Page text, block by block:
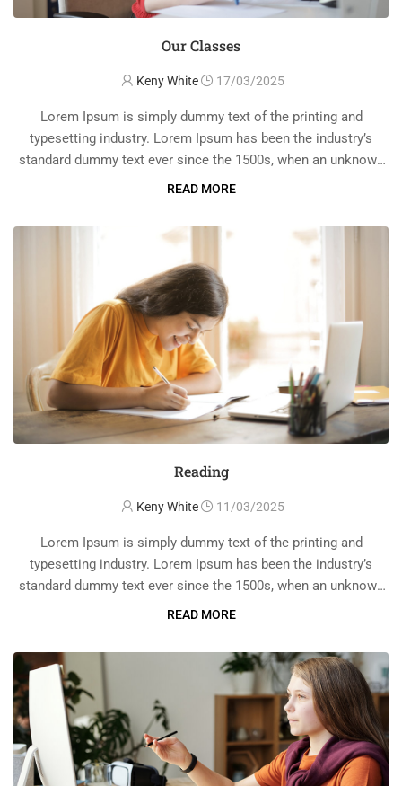
Our Classes
Keny White 17/03/2025
Lorem Ipsum is simply dummy text of the printing and
typesetting industry. Lorem Ipsum has been the industry’s
standard dummy text ever since the 1500s, when an unknown
printer took a galley of type and scrambled it to make a …
READ MORE
Reading
Keny White 11/03/2025
Lorem Ipsum is simply dummy text of the printing and
typesetting industry. Lorem Ipsum has been the industry’s
standard dummy text ever since the 1500s, when an unknown
printer took a galley of type and scrambled it to make a …
READ MORE